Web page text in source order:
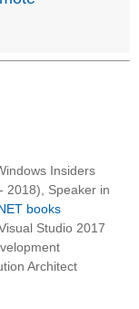
Insiders
2018), Speaker in
books
Studio 2017
Architect